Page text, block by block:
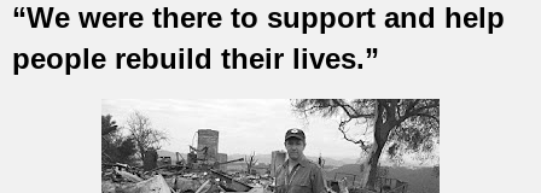
“We were there to support and help
people rebuild their lives.”